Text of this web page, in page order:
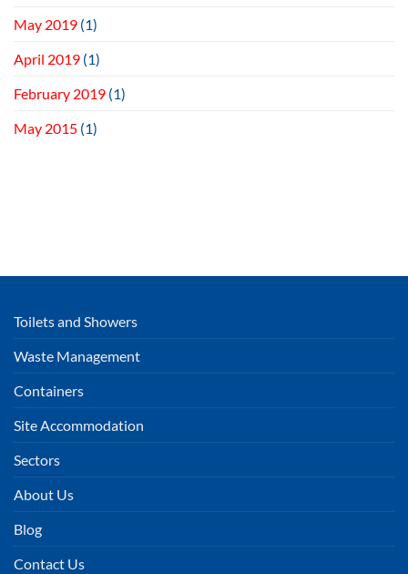
May 2019 (1)
April 2019 (1)
February 2019 (1)
May 2015 (1)
Toilets and Showers
Waste Management
Containers
Site Accommodation
Sectors
About Us
Blog
Contact Us